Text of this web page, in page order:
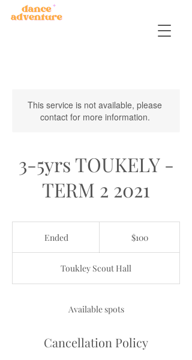
This service is not available, please
contact for more information.
3-5yrs TOUKELY -
TERM 2 2021
EndedE
e
d
$100
Toukley Scout Hall
Available spots
Cancellation Policy